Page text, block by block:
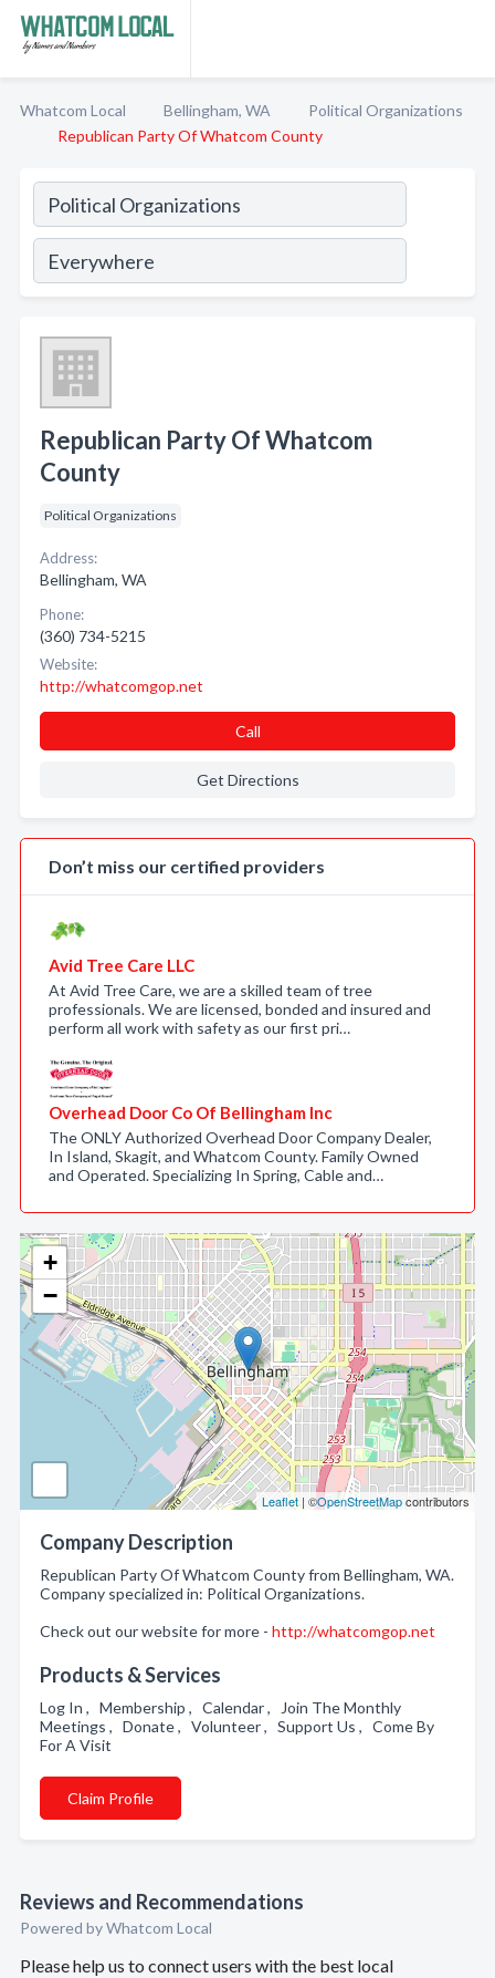
Whatcom Local Bellingham, WA
Political Organizations
Republican Party Of Whatcom County
+
−
Leaflet| ©OpenStreetMapcontributors
Company Description
Republican Party Of Whatcom County from Bellingham, WA.
Company specialized in: Political Organizations.
Check out our website for more - http://whatcomgop.net
Products & Services
Log In , Membership , Calendar , Join The Monthly
Meetings , Donate , Volunteer , Support Us , Come By
For A Visit
Claim Profile
Reviews and Recommendations
Powered by Whatcom Local
Please help us to connect users with the best local
Republican Party Of Whatcom
County
Political Organizations
Address:
Bellingham, WA
Phone:
(360) 734-5215
Website:
http://whatcomgop.net
Call
Get Directions
Don’t miss our certified providers
Avid Tree Care LLC
At Avid Tree Care, we are a skilled team of tree
professionals. We are licensed, bonded and insured and
perform all work with safety as our first pri…
Overhead Door Co Of Bellingham Inc
The ONLY Authorized Overhead Door Company Dealer,
In Island, Skagit, and Whatcom County. Family Owned
and Operated. Specializing In Spring, Cable and…